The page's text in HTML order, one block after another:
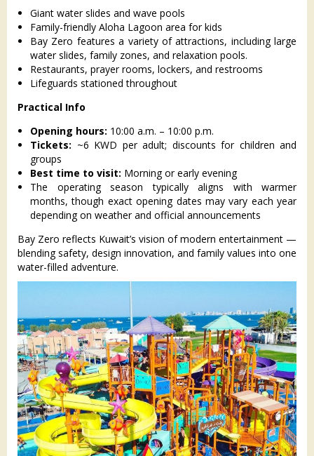
Giant water slides and wave pools
Family-friendly Aloha Lagoon area for kids
Bay Zero features a variety of attractions, including large
water slides, family zones, and relaxation pools.
Restaurants, prayer rooms, lockers, and restrooms
Lifeguards stationed throughout
Practical Info
Opening hours: 10:00 a.m. – 10:00 p.m.
Tickets: ~6 KWD per adult; discounts for children and
groups
Best time to visit: Morning or early evening
The operating season typically aligns with warmer
months, though exact opening dates may vary each year
depending on weather and official announcements
Bay Zero reflects Kuwait’s vision of modern entertainment —
blending safety, design innovation, and family values into one
water-filled adventure.